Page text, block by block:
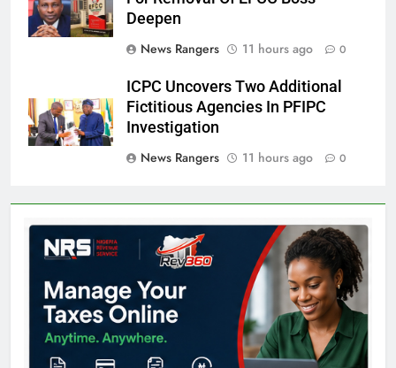
Deepen
News Rangers
11 hours ago 0
ICPC Uncovers Two Additional
Fictitious Agencies In PFIPC
Investigation
News Rangers
11 hours ago 0